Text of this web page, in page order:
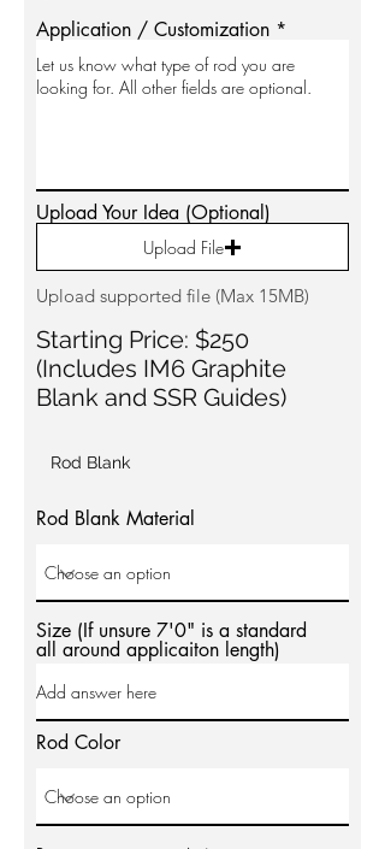
Application / Customization
Upload Your Idea (Optional)
Upload File
Upload supported file (Max 15MB)
Starting Price: $250
(Includes IM6 Graphite
Blank and SSR Guides)
Rod Blank
Rod Blank Material
Size (If unsure 7'0" is a standard
all around applicaiton length)
Rod Color